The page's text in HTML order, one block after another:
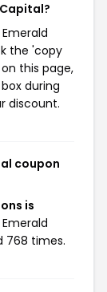
the 'copy
this page,
during
discount.
coupon
is
768 times.